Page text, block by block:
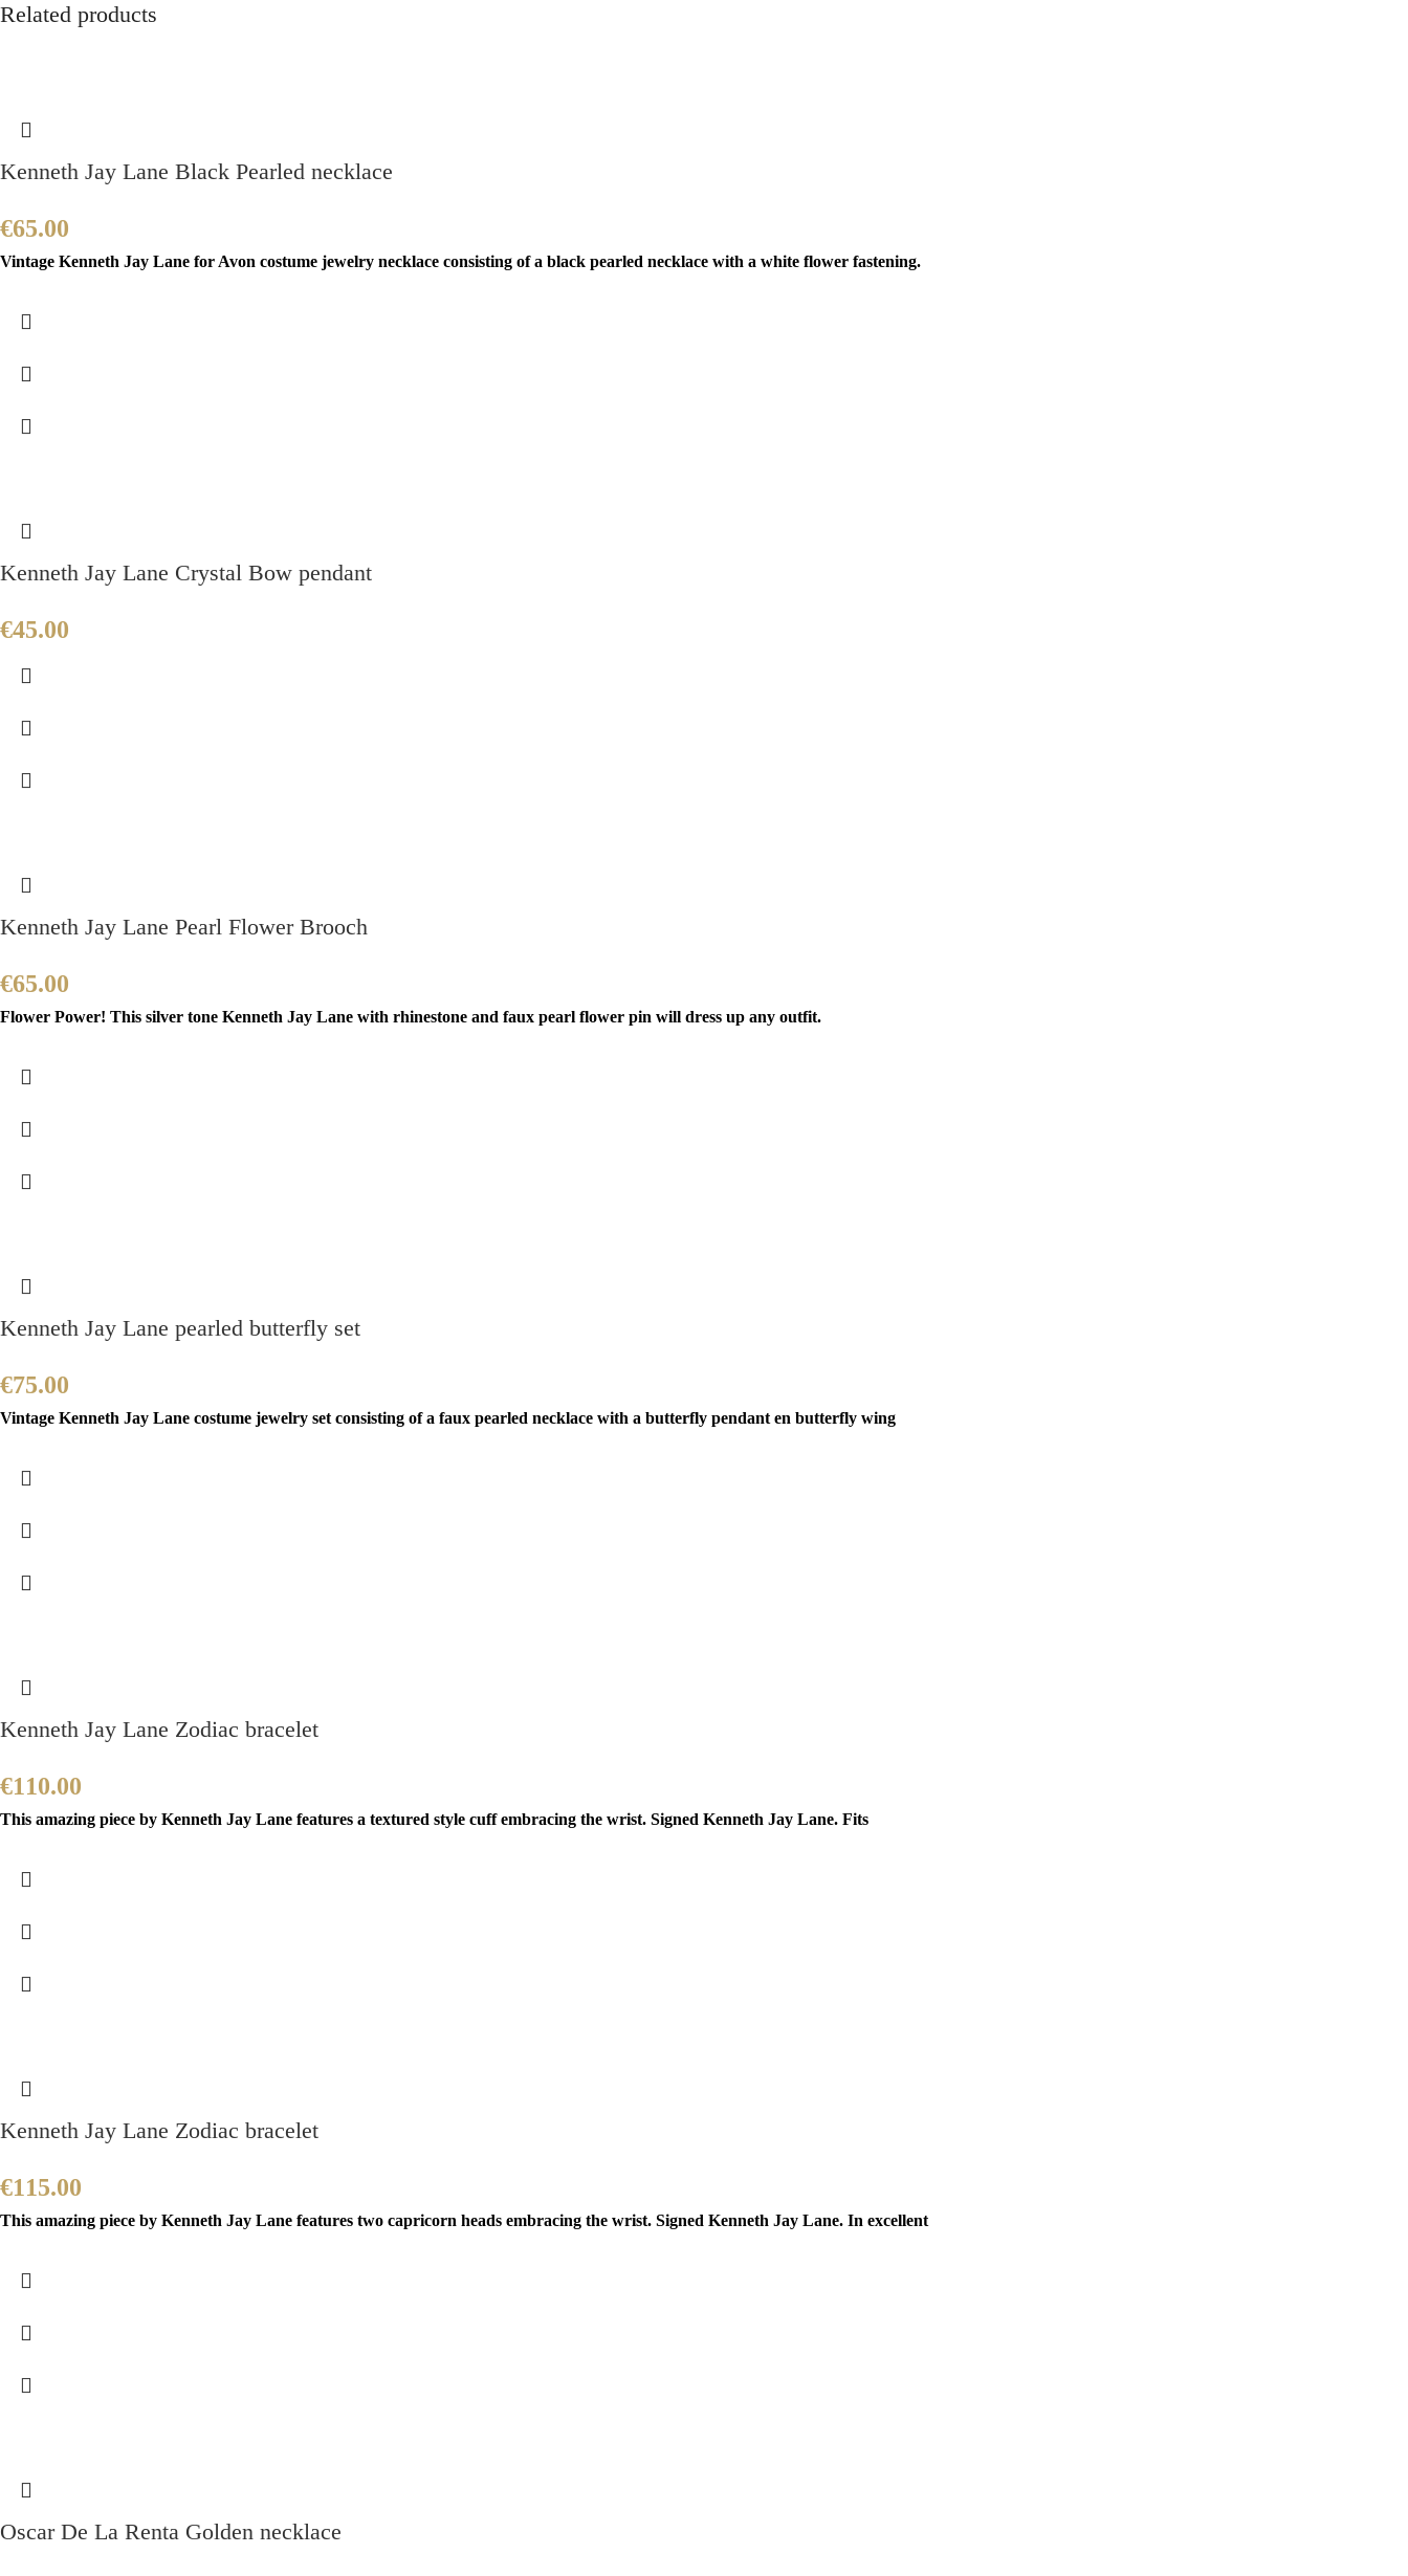
Related products
Kenneth Jay Lane Black Pearled necklace
€65.00
Vintage Kenneth Jay Lane for Avon costume jewelry necklace consisting of a black pearled necklace with a white flower fastening.
Kenneth Jay Lane Crystal Bow pendant
€45.00
Kenneth Jay Lane Pearl Flower Brooch
€65.00
Flower Power! This silver tone Kenneth Jay Lane with rhinestone and faux pearl flower pin will dress up any outfit.
Kenneth Jay Lane pearled butterfly set
€75.00
Vintage Kenneth Jay Lane costume jewelry set consisting of a faux pearled necklace with a butterfly pendant en butterfly wing
Kenneth Jay Lane Zodiac bracelet
€110.00
This amazing piece by Kenneth Jay Lane features a textured style cuff embracing the wrist. Signed Kenneth Jay Lane. Fits
Kenneth Jay Lane Zodiac bracelet
€115.00
This amazing piece by Kenneth Jay Lane features two capricorn heads embracing the wrist. Signed Kenneth Jay Lane. In excellent
Oscar De La Renta Golden necklace